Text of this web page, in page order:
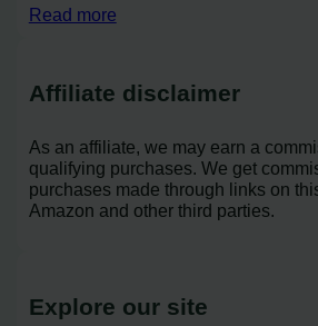
Read more
Affiliate disclaimer
As an affiliate, we may earn a
qualifying purchases. We get
purchases made through links on
Amazon and other third parties.
Explore our site